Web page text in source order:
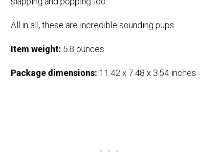
All in all, these are incredible sounding pups.
Item weight: 5.8 ounces
Package dimensions: 11.42 x 7.48 x 3.54 inches